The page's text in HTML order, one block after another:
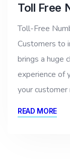
Toll Free
Toll-Free
Customers to
brings a huge
experience of
your
READ MORE